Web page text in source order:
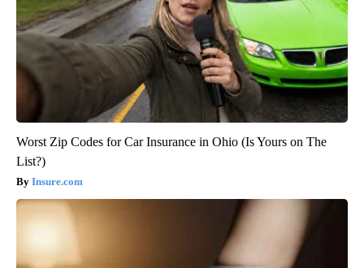
Worst Zip Codes for Car Insurance in Ohio (Is Yours on The
List?)
Insure.com